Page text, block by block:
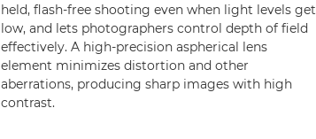
held, flash-free shooting even when light levels get
low, and lets photographers control depth of field
effectively. A high-precision aspherical lens
element minimizes distortion and other
aberrations, producing sharp images with high
contrast.